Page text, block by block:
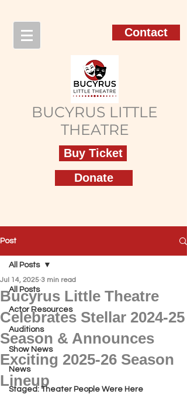
Contact
BUCYRUS LITTLE
THEATRE
Buy Ticket
Donate
Post
All Posts
Actor Resources
Auditions
Show News
News
Staged: Theater People Were Here
All Posts
Bucyrus Little Theatre
Celebrates Stellar 2024-25
Season & Announces
Exciting 2025-26 Season
Lineup
Jul 14, 2025 3 min read